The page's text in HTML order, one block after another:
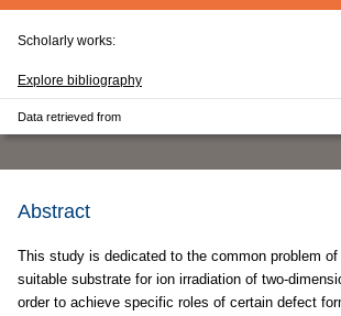
Scholarly works:
Explore bibliography
Data retrieved from
Abstract
This study is dedicated to the common problem
suitable substrate for ion irradiation of two-
order to achieve specific roles of certain defect